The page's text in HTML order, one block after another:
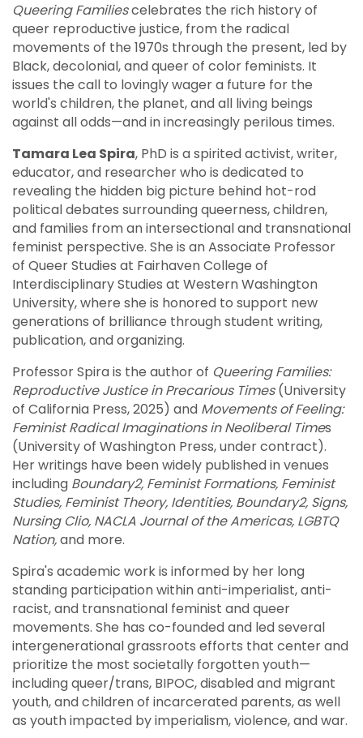
Queering Familiescelebrates the rich history of
queer reproductive justice, from the radical
movements of the 1970s through the present, led by
Black, decolonial, and queer of color feminists. It
issues the call to lovingly wager a future for the
world's children, the planet, and all living beings
against all odds—and in increasingly perilous times.
Tamara Lea Spira, PhD is a spirited activist, writer,
educator, and researcher who is dedicated to
revealing the hidden big picture behind hot-rod
political debates surrounding queerness, children,
and families from an intersectional and transnational
feminist perspective. She is an Associate Professor
of Queer Studies at Fairhaven College of
Interdisciplinary Studies at Western Washington
University, where she is honored to support new
generations of brilliance through student writing,
publication, and organizing.
Professor Spira is the author of Queering Families:
Reproductive Justice in Precarious Times(University
of California Press, 2025) and Movements of Feeling:
Feminist Radical Imaginations in Neoliberal Times
(University of Washington Press, under contract).
Her writings have been widely published in venues
including Boundary2, Feminist Formations, Feminist
Studies, Feminist Theory, Identities, Boundary2, Signs,
Nursing Clio, NACLA Journal of the Americas, LGBTQ
Nation,and more.
Spira's academic work is informed by her long
standing participation within anti-imperialist, anti-
racist, and transnational feminist and queer
movements. She has co-founded and led several
intergenerational grassroots efforts that center and
prioritize the most societally forgotten youth—
including queer/trans, BIPOC, disabled and migrant
youth, and children of incarcerated parents, as well
as youth impacted by imperialism, violence, and war.